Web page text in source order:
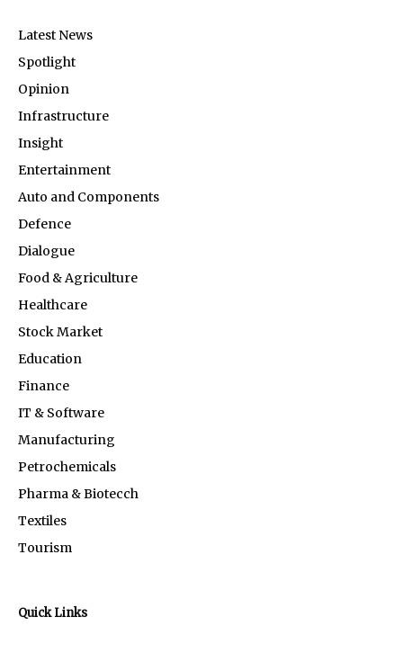
Latest News
Spotlight
Opinion
Infrastructure
Insight
Entertainment
Auto and Components
Defence
Dialogue
Food & Agriculture
Healthcare
Stock Market
Education
Finance
IT & Software
Manufacturing
Petrochemicals
Pharma & Biotecch
Textiles
Tourism
Quick Links